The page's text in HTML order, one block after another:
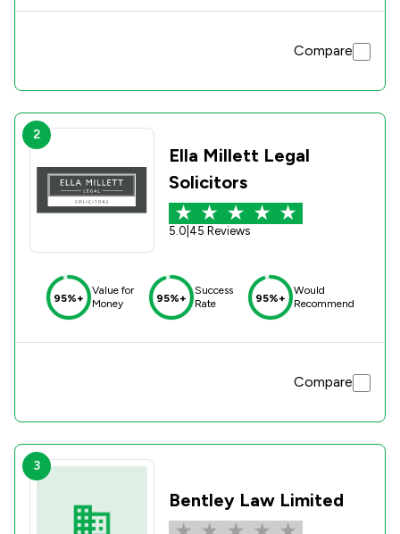
Compare
2
Ella Millett Legal
Solicitors
5.0 45 Reviews
95%+
Value for
Money
95%+
Success
Rate
95%+
Would
Recommend
Compare
3
Bentley Law Limited